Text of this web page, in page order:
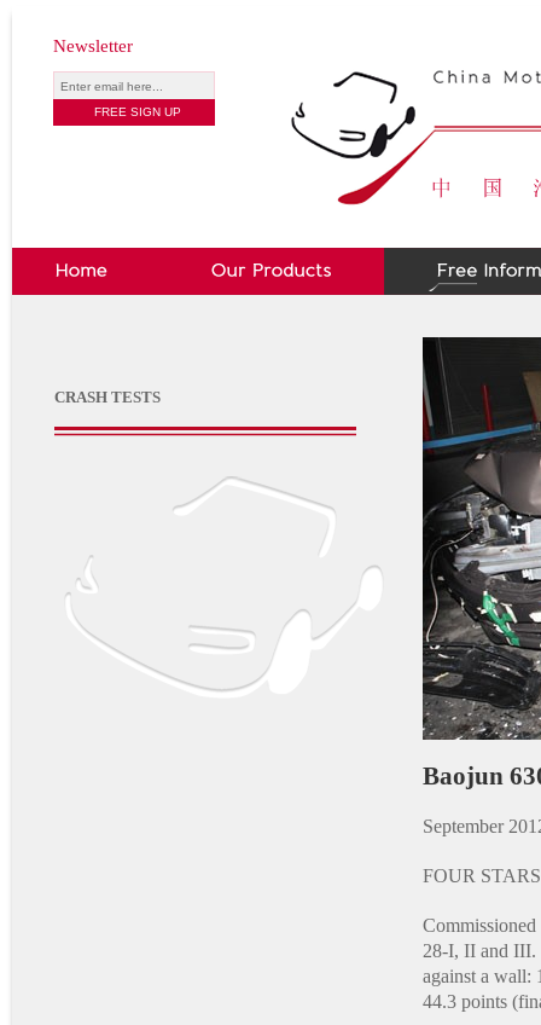
Newsletter
CRASH TESTS
Baojun
September
FOUR STARS
28-I, II and III.
against a wall:
44.3 points